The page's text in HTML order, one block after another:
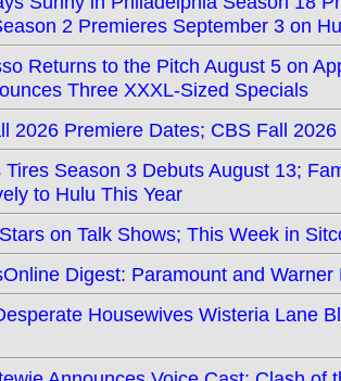
2 Premieres September 3 on
Returns to the Pitch August 5 on
Three XXXL-Sized Specials
2026 Premiere Dates; CBS Fall
Tires Season 3 Debuts August 13;
to Hulu This Year
on Talk Shows; This Week in
Digest: Paramount and
Housewives Wisteria Lane